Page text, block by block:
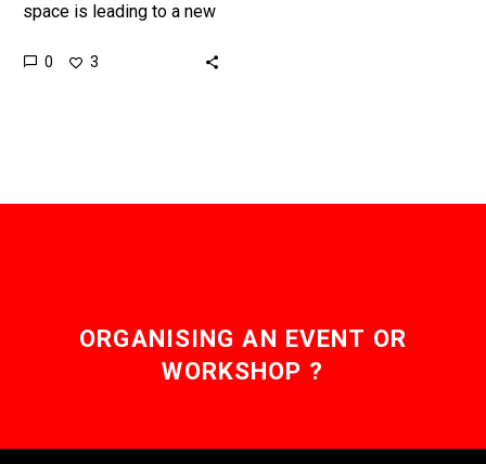
space is leading to a new
commercialise it in new
0 3
ORGANISING AN EVENT OR
WORKSHOP ?